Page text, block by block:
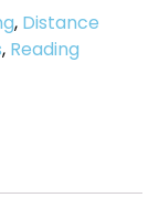
, Distance
, Reading